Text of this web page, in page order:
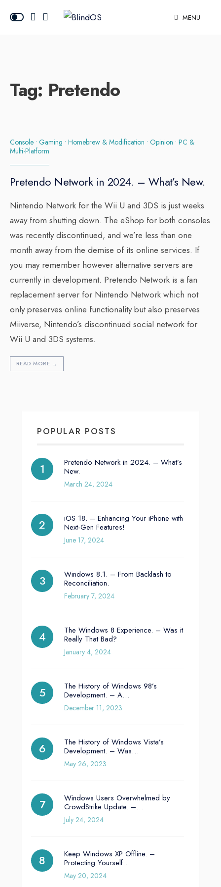
MENU
Tag: Pretendo
Console • Gaming • Homebrew & Modification • Opinion • PC &
Multi-Platform
Pretendo Network in 2024. – What’s New.
Nintendo Network for the Wii U and 3DS is just weeks
away from shutting down. The eShop for both consoles
was recently discontinued, and we’re less than one
month away from the demise of its online services. If
you may remember however alternative servers are
currently in development. Pretendo Network is a fan
replacement server for Nintendo Network which not
only preserves online functionality but also preserves
Miiverse, Nintendo’s discontinued social network for
Wii U and 3DS systems.
READ MORE →
POPULAR POSTS
Pretendo Network in 2024. – What’s
New.
March 24, 2024
iOS 18. – Enhancing Your iPhone with
Next-Gen Features!
June 17, 2024
Windows 8.1. – From Backlash to
Reconciliation.
February 7, 2024
The Windows 8 Experience. – Was it
Really That Bad?
January 4, 2024
The History of Windows 98’s
Development. – A…
December 11, 2023
The History of Windows Vista’s
Development. – Was…
May 26, 2023
Windows Users Overwhelmed by
CrowdStrike Update. –…
July 24, 2024
Keep Windows XP Offline. –
Protecting Yourself…
May 20, 2024